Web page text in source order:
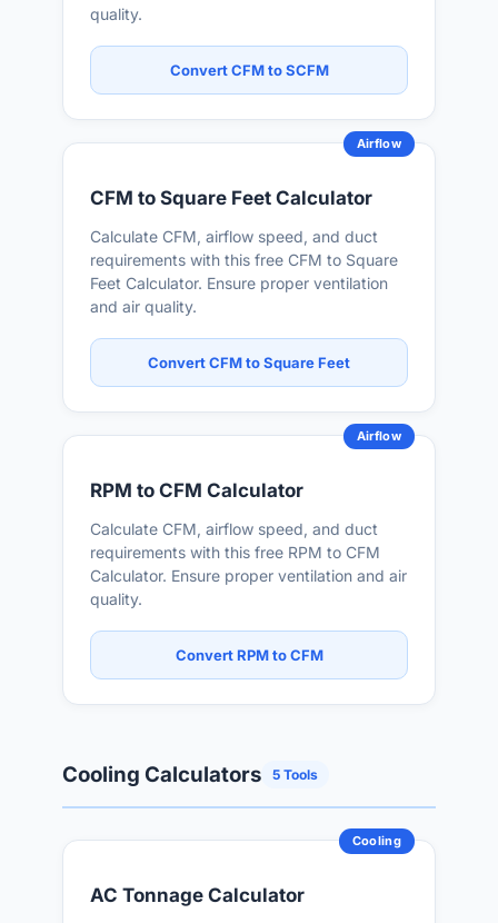
quality.
Convert CFM to SCFM
Airflow
CFM to Square Feet Calculator
Calculate CFM, airflow speed, and duct
requirements with this free CFM to Square
Feet Calculator. Ensure proper ventilation
and air quality.
Convert CFM to Square Feet
Airflow
RPM to CFM Calculator
Calculate CFM, airflow speed, and duct
requirements with this free RPM to CFM
Calculator. Ensure proper ventilation and air
quality.
Convert RPM to CFM
Cooling Calculators 5 Tools
Cooling
AC Tonnage Calculator